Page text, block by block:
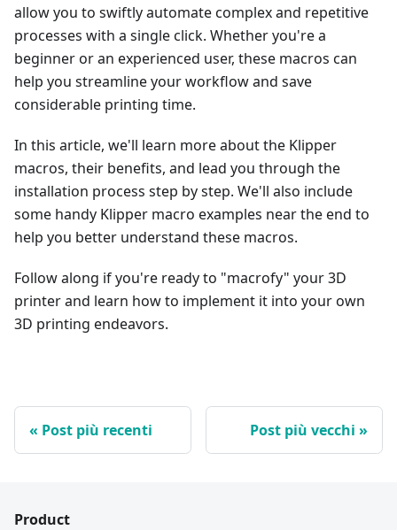
allow you to swiftly automate complex and repetitive
processes with a single click. Whether you're a
beginner or an experienced user, these macros can
help you streamline your workflow and save
considerable printing time.
In this article, we'll learn more about the Klipper
macros, their benefits, and lead you through the
installation process step by step. We'll also include
some handy Klipper macro examples near the end to
help you better understand these macros.
Follow along if you're ready to "macrofy" your 3D
printer and learn how to implement it into your own
3D printing endeavors.
Post più recenti Post più vecchi
Product